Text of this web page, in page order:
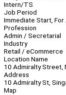
Intern/TS
Job Period
Immediate Start,
Profession
Admin / Secretarial
Industry
Retail / eCommerce
Location Name
10 Admiralty Street,
Address
10 Admiralty St,
Map